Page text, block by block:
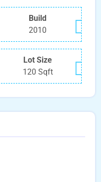
Build
2010
Lot Size
120 Sqft